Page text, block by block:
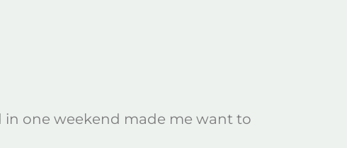
in one weekend made me want to